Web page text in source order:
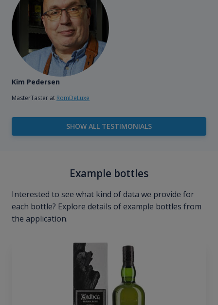
Kim Pedersen
MasterTaster at RomDeLuxe
SHOW ALL TESTIMONIALS
Example bottles
Interested to see what kind of data we provide for
each bottle? Explore details of example bottles from
the application.